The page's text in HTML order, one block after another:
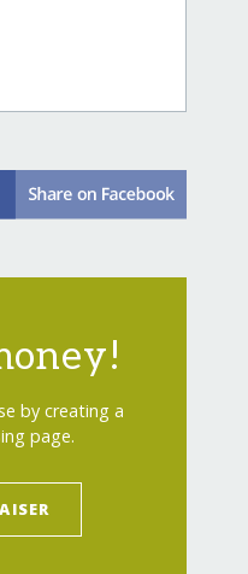
by creating a
page.